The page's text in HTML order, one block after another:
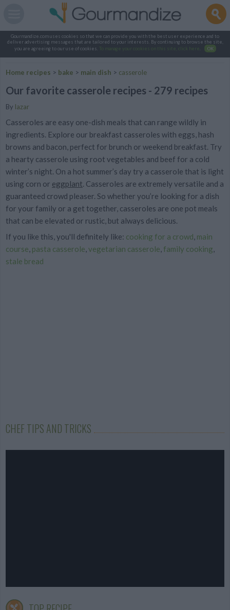
Gourmandize.com uses cookies so that we can provide you with the best user experience and to
deliver advertising messages that are tailored to your interests. By continuing to browse the site,
you are agreeing to our use of cookies.
To manage your cookies on this site, click here OK
Home recipes > bake > main dish > casserole
Our favorite casserole recipes - 279 recipes
By lazar
Casseroles are easy one-dish meals that can range wildly in
ingredients. Explore our breakfast casseroles with eggs, hash
browns and bacon, perfect for brunch or weekend breakfast. Try
a hearty casserole using root vegetables and beef for a cold
winter’s night. On a hot summer’s day try a casserole that is light
using corn or eggplant . Casseroles are extremely versatile and a
guaranteed crowd pleaser. So whether you’re looking for a dish
for your family or a get together, casseroles are one pot meals
that can be elevated or rustic, but always delicious.
If you like this, you'll definitely like: cooking for a crowd, main
course, pasta casserole,vegetarian casserole, family cooking,
stale bread
CHEF TIPS AND TRICKS